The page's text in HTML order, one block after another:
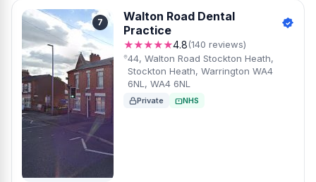
7
Walton Road Dental
Practice
★★★★★4.8(140 reviews)
44, Walton Road Stockton Heath,
Stockton Heath, Warrington WA4
6NL, WA4 6NL
Private NHS